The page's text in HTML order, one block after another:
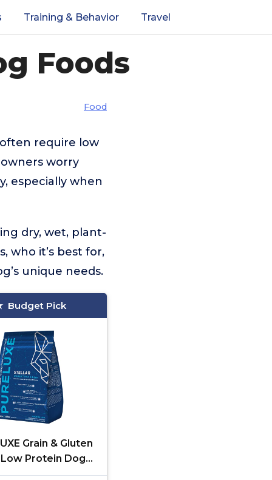
Training & Behavior Travel
Foods
Food
require low
worry
especially when
dry, wet, plant-
who it’s best for,
unique needs.
Budget Pick
Grain & Gluten
Protein Dog
Food